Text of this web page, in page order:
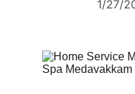
1/27/